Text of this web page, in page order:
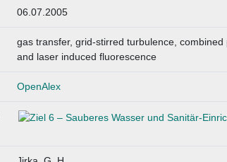
06.07.2005
gas transfer, grid-stirred turbulence,
and laser induced fluorescence
OpenAlex